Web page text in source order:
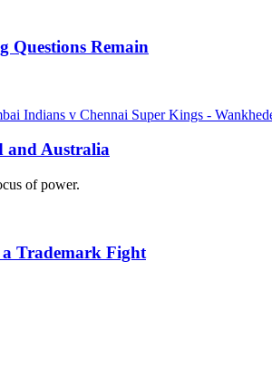
Questions Remain
and Australia
of power.
a Trademark Fight